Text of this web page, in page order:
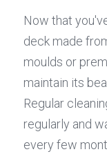
Now that
deck made
moulds or
maintain its
Regular
regularly and
every few